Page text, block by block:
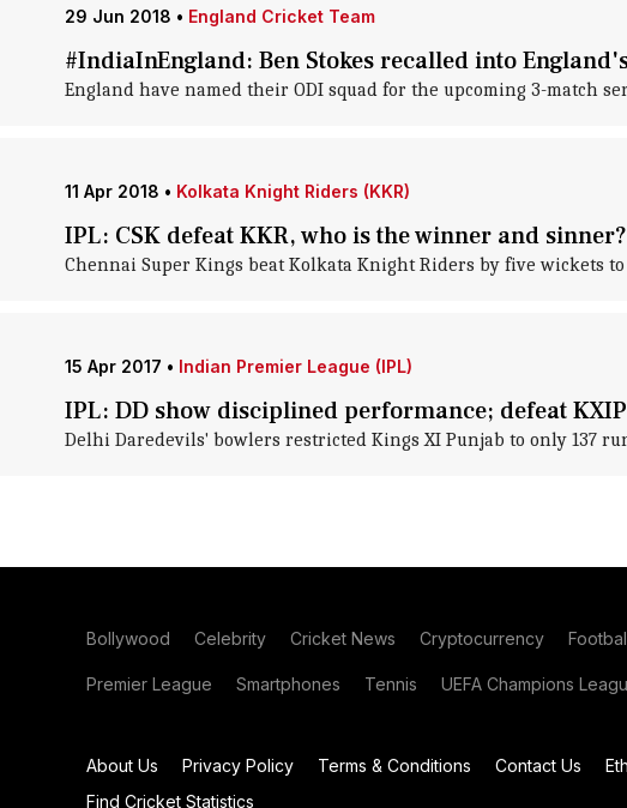
29 Jun 2018 • England Cricket Team
#IndiaInEngland: Ben Stokes recalled into
England have named their ODI squad for the upcoming 3-match
11 Apr 2018 • Kolkata Knight Riders (KKR)
IPL: CSK defeat KKR, who is the winner and sinner?
Chennai Super Kings beat Kolkata Knight Riders by five wickets
15 Apr 2017 • Indian Premier League (IPL)
IPL: DD show disciplined performance; defeat
Delhi Daredevils' bowlers restricted Kings XI Punjab to only 137
Bollywood Celebrity Cricket News Cryptocurrency
Premier League Smartphones Tennis UEFA Champions
About Us Privacy Policy Terms & Conditions Contact Us
Find Cricket Statistics